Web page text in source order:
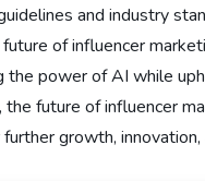
and industry
of influencer
the power of AI while
the future of influencer
growth, innovation,